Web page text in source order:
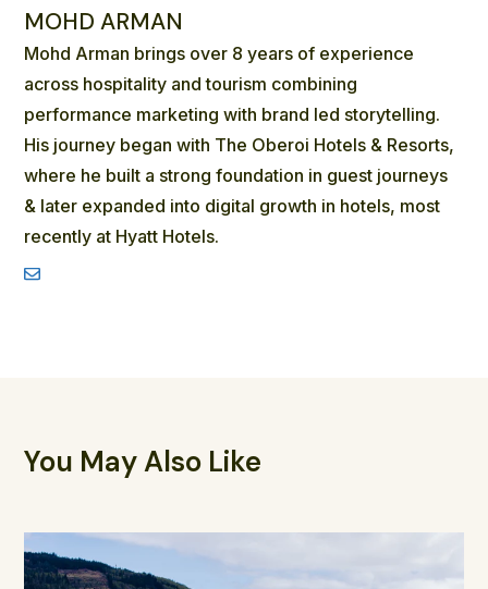
MOHD ARMAN
Mohd Arman brings over 8 years of experience
across hospitality and tourism combining
performance marketing with brand led storytelling.
His journey began with The Oberoi Hotels & Resorts,
where he built a strong foundation in guest journeys
& later expanded into digital growth in hotels, most
recently at Hyatt Hotels.
You May Also Like